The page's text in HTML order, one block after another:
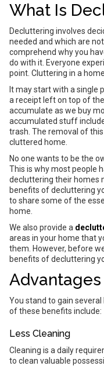
What Is
Decluttering involves
needed and which are
comprehend why you
do with it. Everyone
point. Cluttering in a
It may start with a single
a receipt left on top of
accumulate as we buy
accumulated stuff
trash. The removal of
cluttered home.
No one wants to be the
This is why most people
decluttering their homes
benefits of decluttering
to share some of the
home.
We also provide a
areas in your home that
them. However, before
benefits of decluttering
You stand to gain
of these benefits include:
Less Cleaning
Cleaning is a daily
to clean valuable